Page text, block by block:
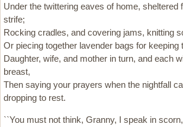
Under the twittering eaves of home, sheltered
strife;
Rocking cradles, and covering jams, knitting
Or piecing together lavender bags for keeping
Daughter, wife, and mother in turn, and each
breast,
Then saying your prayers when the nightfall
dropping to rest.
``You must not think, Granny, I speak in